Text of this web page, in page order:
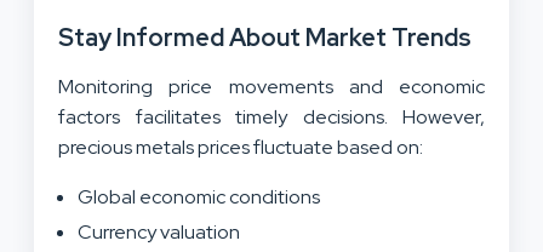
Stay Informed About Market Trends
Monitoring price movements and economic
factors facilitates timely decisions. However,
precious metals prices fluctuate based on:
Global economic conditions
Currency valuation